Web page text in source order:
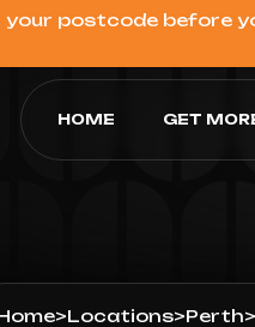
your postcode before
HOME GET
>Locations>Perth>